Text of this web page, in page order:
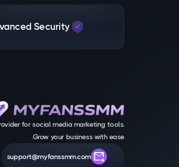
Security
for social media marketing tools.
Grow your business with ease.
forward_to_inbox
support@myfanssmm.com